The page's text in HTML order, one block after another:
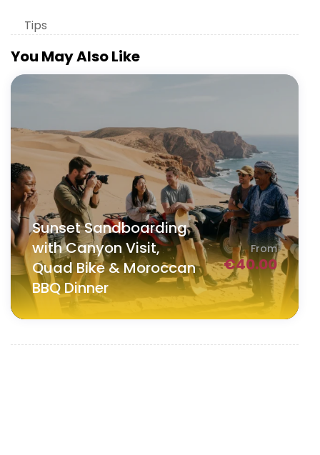
Tips
You May Also Like
Sunset Sandboarding
with Canyon Visit,
Quad Bike & Moroccan
BBQ Dinner
From
€40.00